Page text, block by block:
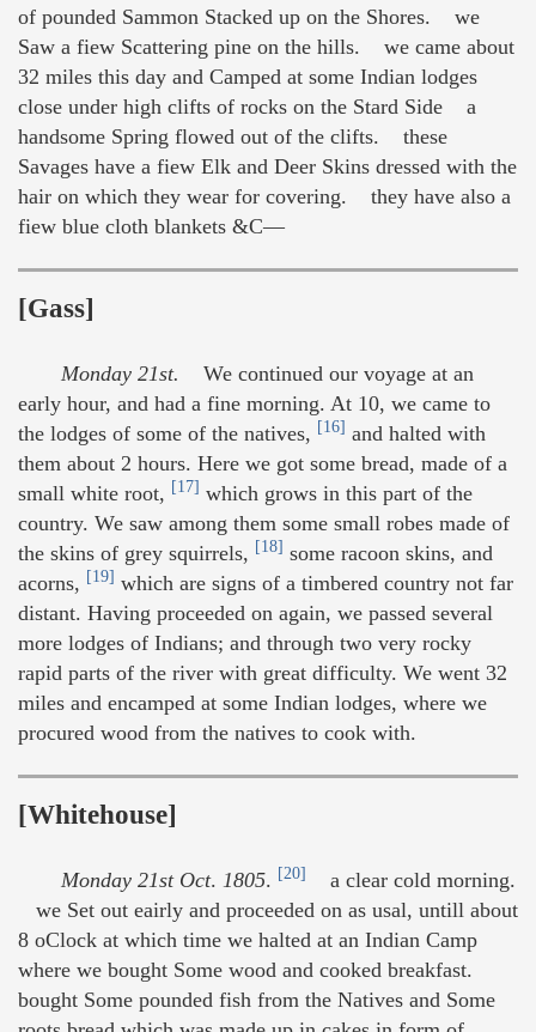
of pounded Sammon Stacked up on the Shores. we
Saw a fiew Scattering pine on the hills. we came about
32 miles this day and Camped at some Indian lodges
close under high clifts of rocks on the Stard Side a
handsome Spring flowed out of the clifts. these
Savages have a fiew Elk and Deer Skins dressed with the
hair on which they wear for covering. they have also a
fiew blue cloth blankets &C—
[Gass]
Monday 21st. We continued our voyage at an
early hour, and had a fine morning. At 10, we came to
the lodges of some of the natives, [16] and halted with
them about 2 hours. Here we got some bread, made of a
small white root, [17] which grows in this part of the
country. We saw among them some small robes made of
the skins of grey squirrels, [18] some racoon skins, and
acorns, [19] which are signs of a timbered country not far
distant. Having proceeded on again, we passed several
more lodges of Indians; and through two very rocky
rapid parts of the river with great difficulty. We went 32
miles and encamped at some Indian lodges, where we
procured wood from the natives to cook with.
[Whitehouse]
Monday 21st Oct. 1805. [20]
a clear cold morning.
we Set out eairly and proceeded on as usal, untill about
8 oClock at which time we halted at an Indian Camp
where we bought Some wood and cooked breakfast.
bought Some pounded fish from the Natives and Some